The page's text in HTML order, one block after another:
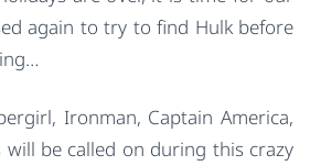
again to try to find Hulk before
Ironman, Captain America,
be called on during this crazy